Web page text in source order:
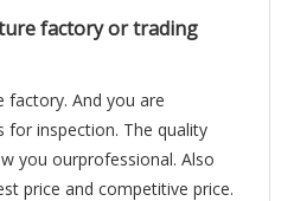
factory or trading
factory. And you are
for inspection. The quality
you ourprofessional. Also
price and competitive price.